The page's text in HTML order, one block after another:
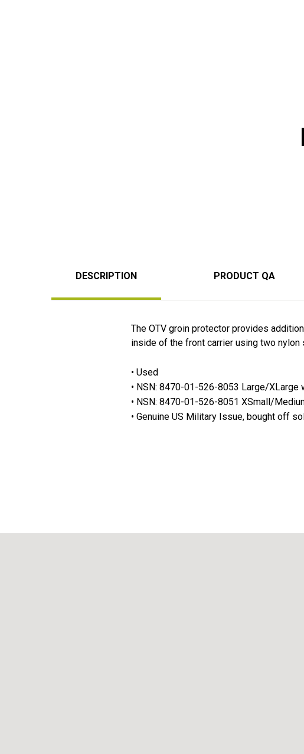
DESCRIPTION PRODUCT QA
The OTV groin protector provides
inside of the front carrier using two nylon
• Used
• NSN: 8470-01-526-8053 Large/
• NSN: 8470-01-526-8051 XSmall/
• Genuine US Military Issue, bought off